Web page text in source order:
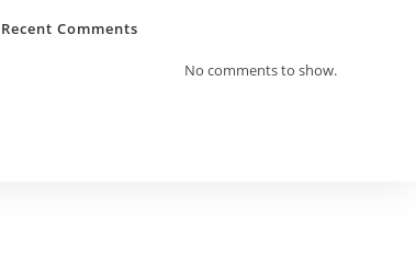
Recent Comments
No comments to show.